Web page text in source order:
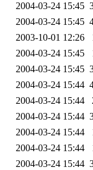
2004-03-24 15:45
2004-03-24 15:45
2003-10-01 12:26
2004-03-24 15:45
2004-03-24 15:45
2004-03-24 15:44
2004-03-24 15:44
2004-03-24 15:44
2004-03-24 15:44
2004-03-24 15:44
2004-03-24 15:44